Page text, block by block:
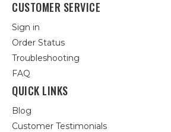
CUSTOMER SERVICE
Sign in
Order Status
Troubleshooting
FAQ
QUICK LINKS
Blog
Customer Testimonials